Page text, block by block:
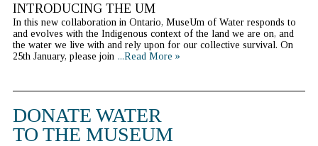
INTRODUCING THE UM
In this new collaboration in Ontario, MuseUm of Water responds to
and evolves with the Indigenous context of the land we are on, and
the water we live with and rely upon for our collective survival. On
25th January, please join ...Read More »
DONATE WATER
TO THE MUSEUM